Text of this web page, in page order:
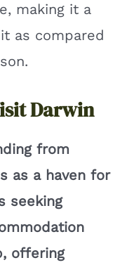
making it a
as compared
Darwin
from
as a haven for
seeking
offering